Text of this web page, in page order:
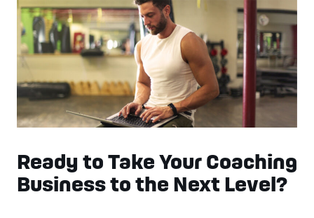
Ready to Take Your Coaching
Business to the Next Level?